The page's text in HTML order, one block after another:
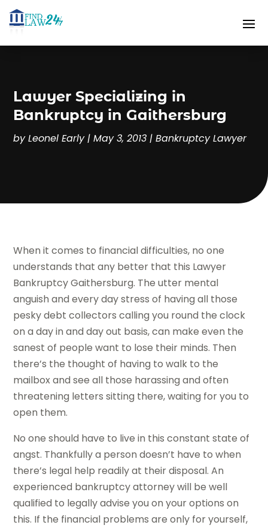
Lawyer Specializing in
Bankruptcy in Gaithersburg
byLeonel Early|May 3, 2013 |Bankruptcy Lawyer
When it comes to financial difficulties, no one
understands that any better that this Lawyer
Bankruptcy Gaithersburg. The utter mental
anguish and every day stress of having all those
pesky debt collectors calling you round the clock
on a day in and day out basis, can make even the
sanest of people want to lose their minds. Then
there’s the thought of having to walk to the
mailbox and see all those harassing and often
threatening letters sitting there, waiting for you to
open them.
No one should have to live in this constant state of
angst. Thankfully a person doesn’t have to when
there’s legal help readily at their disposal. An
experienced bankruptcy attorney will be well
qualified to legally advise you on your options on
this. If the financial problems are only for yourself,